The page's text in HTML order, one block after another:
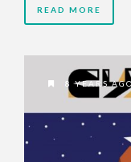
READ MORE
8 YEARS AGO